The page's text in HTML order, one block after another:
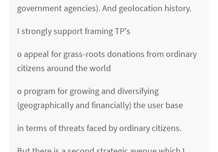
government agencies). And geolocation history.
I strongly support framing TP's
o appeal for grass-roots donations from ordinary
citizens around the world
o program for growing and diversifying
(geographically and financially) the user base
in terms of threats faced by ordinary citizens.